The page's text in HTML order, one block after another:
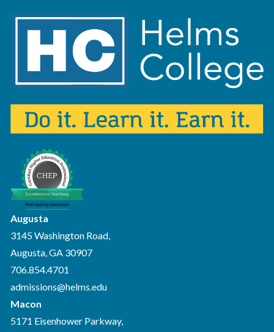
Augusta
3145 Washington Road,
Augusta, GA 30907
706.854.4701
admissions@helms.edu
Macon
5171 Eisenhower Parkway,